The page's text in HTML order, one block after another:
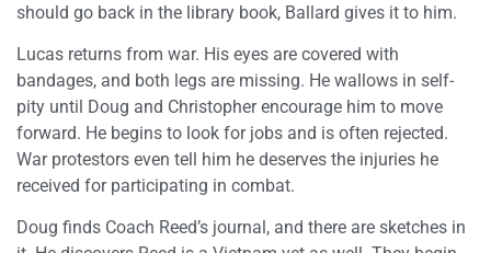
should go back in the library book, Ballard gives it to him.
Lucas returns from war. His eyes are covered with
bandages, and both legs are missing. He wallows in self-
pity until Doug and Christopher encourage him to move
forward. He begins to look for jobs and is often rejected.
War protestors even tell him he deserves the injuries he
received for participating in combat.
Doug finds Coach Reed’s journal, and there are sketches in